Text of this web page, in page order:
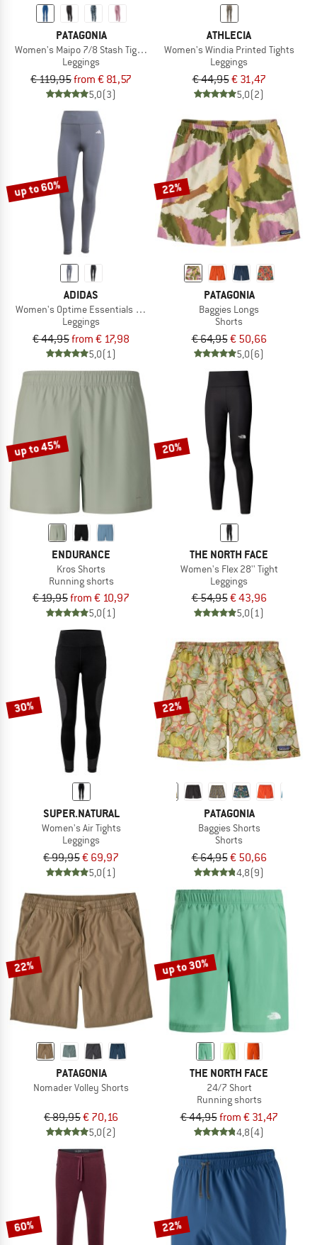
PATAGONIA
Women's Maipo 7/8 Stash Tights
Leggings
€ 119,95from € 81,57
5,0(3)
ATHLECIA
Women's Windia Printed Tights
Leggings
€ 44,95€ 31,47
5,0(2)
up to 60%
ADIDAS
Women's Optime Essentials Stash Pocket Full Length
Leggings
€ 44,95from € 17,98
5,0(1)
22%
PATAGONIA
Baggies Longs
Shorts
€ 64,95€ 50,66
5,0(6)
up to 45%
ENDURANCE
Kros Shorts
Running shorts
€ 19,95from € 10,97
5,0(1)
20%
THE NORTH FACE
Women's Flex 28'' Tight
Leggings
€ 54,95€ 43,96
5,0(1)
30%
SUPER.NATURAL
Women's Air Tights
Leggings
€ 99,95€ 69,97
5,0(1)
22%
PATAGONIA
Baggies Shorts
Shorts
€ 64,95€ 50,66
4,8(9)
22%
PATAGONIA
Nomader Volley Shorts
€ 89,95€ 70,16
5,0(2)
up to 30%
THE NORTH FACE
24/7 Short
Running shorts
€ 44,95from € 31,47
4,8(4)
60% 22%